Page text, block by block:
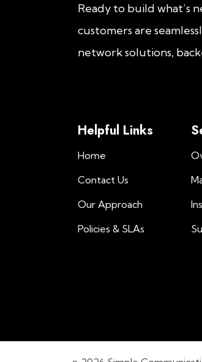
Helpful Links
Home
Contact Us
Our Approach
Policies & SLAs
Ready to build what’s
customers are
network solutions,